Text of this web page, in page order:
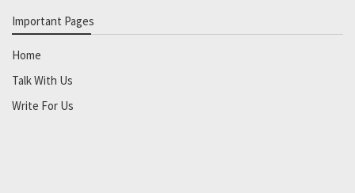
Important Pages
Home
Talk With Us
Write For Us